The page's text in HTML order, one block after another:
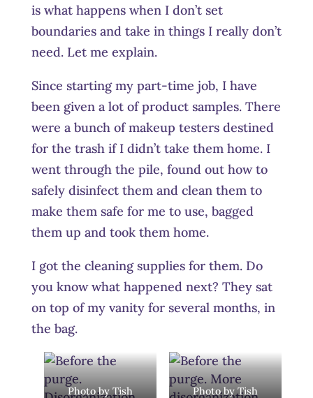
is what happens when I don’t set
boundaries and take in things I really don’t
need. Let me explain.
Since starting my part-time job, I have
been given a lot of product samples. There
were a bunch of makeup testers destined
for the trash if I didn’t take them home. I
went through the pile, found out how to
safely disinfect them and clean them to
make them safe for me to use, bagged
them up and took them home.
I got the cleaning supplies for them. Do
you know what happened next? They sat
on top of my vanity for several months, in
the bag.
Photo by Tish
Photo by Tish